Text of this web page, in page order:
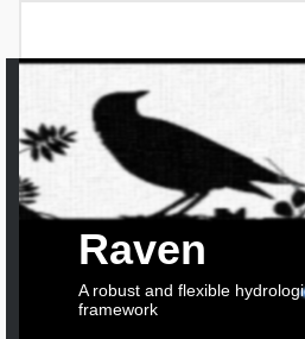
Raven
A robust and flexible
framework